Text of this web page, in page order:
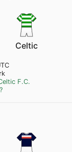
Celtic
F.C.